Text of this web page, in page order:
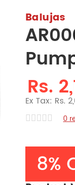
Balujas
Rs.
Ex Tax: Rs.
0
8%